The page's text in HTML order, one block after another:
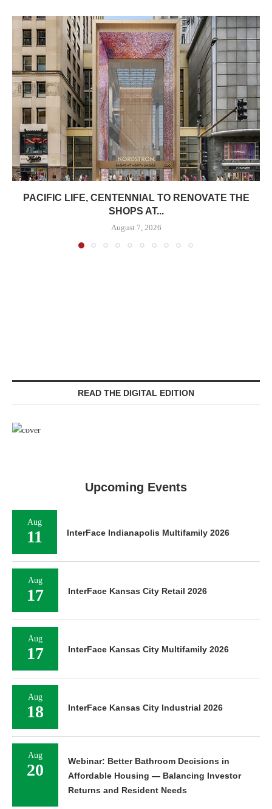
PACIFIC LIFE, CENTENNIAL TO RENOVATE THE
SHOPS AT...
August 7, 2026
READ THE DIGITAL EDITION
Upcoming Events
Aug
11 InterFace Indianapolis Multifamily 2026
Aug
17 InterFace Kansas City Retail 2026
Aug
17 InterFace Kansas City Multifamily 2026
Aug
18 InterFace Kansas City Industrial 2026
Aug
20
Webinar: Better Bathroom Decisions in
Affordable Housing — Balancing Investor
Returns and Resident Needs